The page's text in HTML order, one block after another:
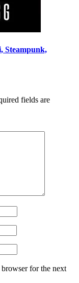
Steampunk,
fields are
for the next